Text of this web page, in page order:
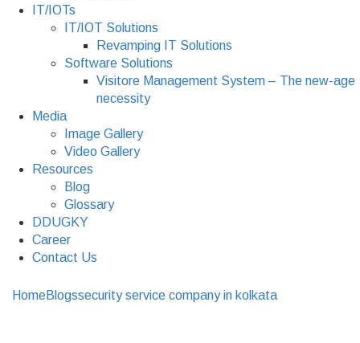
IT/IOTs
IT/IOT Solutions
Revamping IT Solutions
Software Solutions
Visitore Management System – The new-age
necessity
Media
Image Gallery
Video Gallery
Resources
Blog
Glossary
DDUGKY
Career
Contact Us
HomeBlogssecurity service company in kolkata